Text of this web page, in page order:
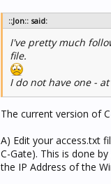
::Jon:: said:
I've pretty much
file.
I do not have one -
The current version of
A) Edit your access.txt
C-Gate). This is done
the IP Address of the